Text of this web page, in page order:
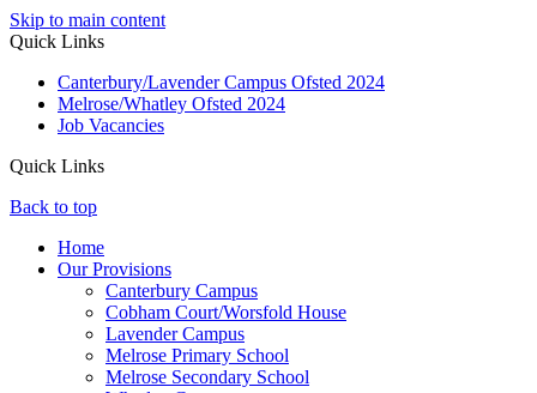
Skip to main content
Quick Links
Canterbury/Lavender Campus Ofsted 2024
Melrose/Whatley Ofsted 2024
Job Vacancies
Quick Links
Back to top
Home
Our Provisions
Canterbury Campus
Cobham Court/Worsfold House
Lavender Campus
Melrose Primary School
Melrose Secondary School